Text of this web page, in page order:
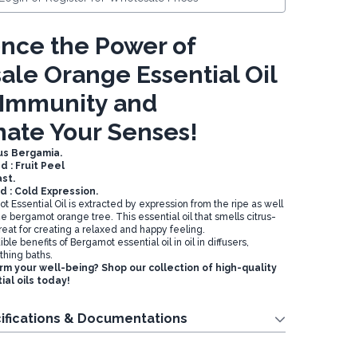
the Power of
Orange Essential Oil
and
Your Senses!
Bergamia.
: Fruit Peel
: Cold Expression.
Essential Oil is extracted by expression from the ripe as well
bergamot orange tree. This essential oil that smells citrus-
for creating a relaxed and happy feeling.
benefits of Bergamot essential oil in oil in diffusers,
baths.
your well-being? Shop our collection of high-quality
oils today!
& Documentations